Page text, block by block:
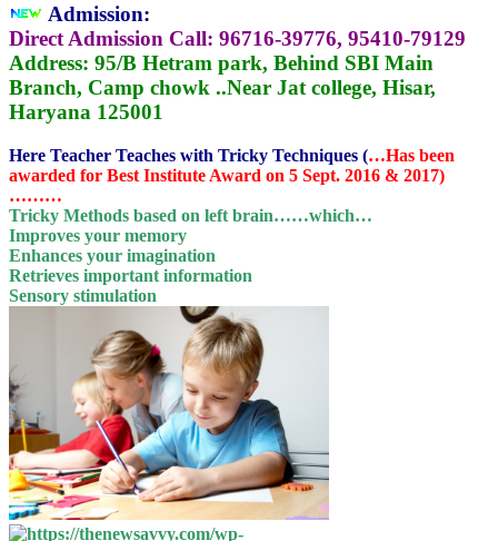
Admission:
Direct Admission Call: 96716-39776, 95410-79129
Address: 95/B Hetram park, Behind SBI Main
Branch, Camp chowk ..Near Jat college, Hisar,
Haryana 125001
Here Teacher Teaches with Tricky Techniques (…Has been
awarded for Best Institute Award on 5 Sept. 2016 & 2017)
………
Tricky Methods based on left brain……which…
Improves your memory
Enhances your imagination
Retrieves important information
Sensory stimulation